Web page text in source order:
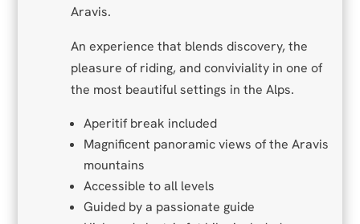
Aravis.
An experience that blends discovery, the
pleasure of riding, and conviviality in one of
the most beautiful settings in the Alps.
Aperitif break included
Magnificent panoramic views of the Aravis
mountains
Accessible to all levels
Guided by a passionate guide